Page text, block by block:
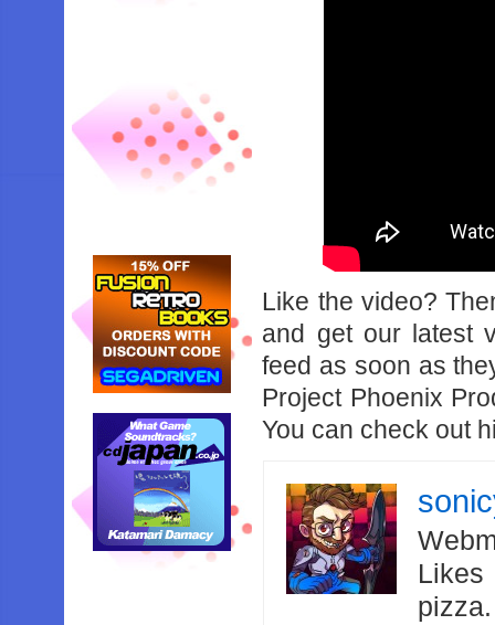
Like the video?
and get our latest
feed as soon as
Project Phoenix
You can check out
Likes